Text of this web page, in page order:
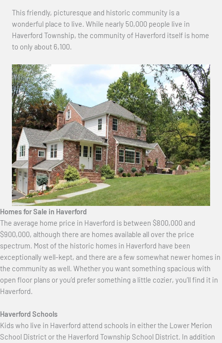
This friendly, picturesque and historic community is a
wonderful place to live. While nearly 50,000 people live in
Haverford Township, the community of Haverford itself is home
to only about 6,100.
Homes for Sale in Haverford
The average home price in Haverford is between $800,000 and
$900,000, although there are homes available all over the price
spectrum. Most of the historic homes in Haverford have been
exceptionally well-kept, and there are a few somewhat newer homes in
the community as well. Whether you want something spacious with
open floor plans or you’d prefer something a little cozier, you’ll find it in
Haverford.
Haverford Schools
Kids who live in Haverford attend schools in either the Lower Merion
School District or the Haverford Township School District. In addition